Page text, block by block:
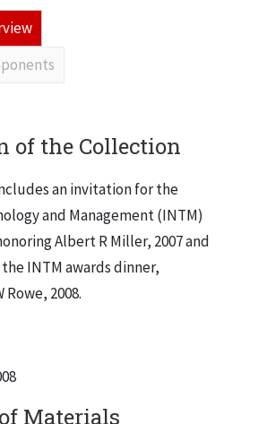
of the Collection
an invitation for the
and Management (INTM)
Albert R Miller, 2007 and
INTM awards dinner,
2008.
Materials